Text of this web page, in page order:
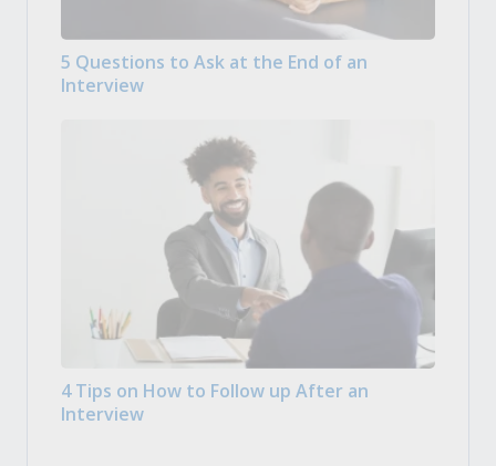
5 Questions to Ask at the End of an
Interview
4 Tips on How to Follow up After an
Interview